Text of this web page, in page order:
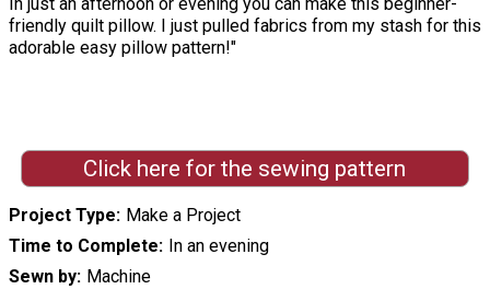
friendly quilt pillow. I just pulled fabrics from my stash for this
adorable easy pillow pattern!"
Click here for the sewing pattern
Project Type
Make a Project
Time to Complete
In an evening
Sewn by
Machine